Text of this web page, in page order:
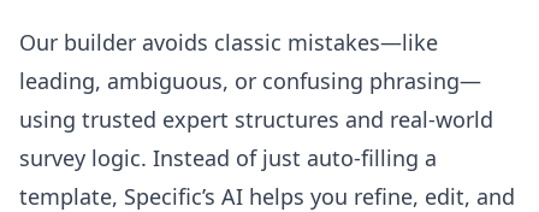
Our builder avoids classic mistakes—like
leading, ambiguous, or confusing phrasing—
using trusted expert structures and real-world
survey logic. Instead of just auto-filling a
template, Specific’s AI helps you refine, edit, and